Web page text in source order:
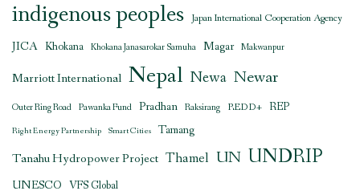
indigenous peoples Japan International Cooperation Agency
JICA Khokana Khokana Janasarokar Samuha Magar Makwanpur
Marriott International Nepal Newa Newar
Outer Ring Road Pawanka Fund Pradhan Raksirang REDD+ REP
Right Energy Partnership Smart Cities Tamang
Tanahu Hydropower Project Thamel UN UNDRIP
UNESCO VFS Global